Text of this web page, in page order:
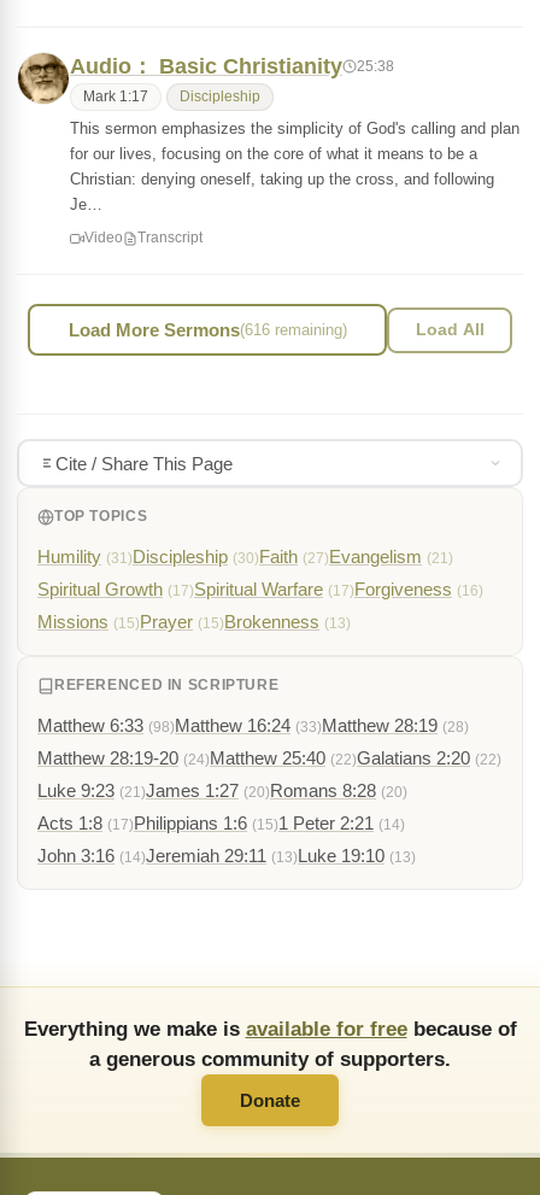
Audio： Basic Christianity 25:38
Mark 1:17 Discipleship
This sermon emphasizes the simplicity of God's calling and plan
for our lives, focusing on the core of what it means to be a
Christian: denying oneself, taking up the cross, and following
Je…
Video Transcript
Load More Sermons(616 remaining) Load All
Cite / Share This Page
TOP TOPICS
Humility (31)Discipleship (30)Faith (27)Evangelism (21)
Spiritual Growth (17)Spiritual Warfare (17)Forgiveness (16)
Missions (15)Prayer (15)Brokenness (13)
REFERENCED IN SCRIPTURE
Matthew 6:33 (98)Matthew 16:24 (33)Matthew 28:19 (28)
Matthew 28:19-20 (24)Matthew 25:40 (22)Galatians 2:20 (22)
Luke 9:23 (21)James 1:27 (20)Romans 8:28 (20)
Acts 1:8 (17)Philippians 1:6 (15)1 Peter 2:21 (14)
John 3:16 (14)Jeremiah 29:11 (13)Luke 19:10 (13)
Everything we make is available for freebecause of
a generous community of supporters.
Donate